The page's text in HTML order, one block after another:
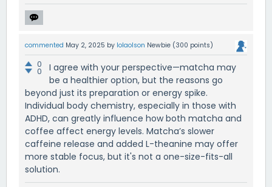
commented May 2, 2025 by lolaolson Newbie (300 points)
0
0
I agree with your perspective—matcha may
be a healthier option, but the reasons go
beyond just its preparation or energy spike.
Individual body chemistry, especially in those with
ADHD, can greatly influence how both matcha and
coffee affect energy levels. Matcha’s slower
caffeine release and added L-theanine may offer
more stable focus, but it's not a one-size-fits-all
solution.